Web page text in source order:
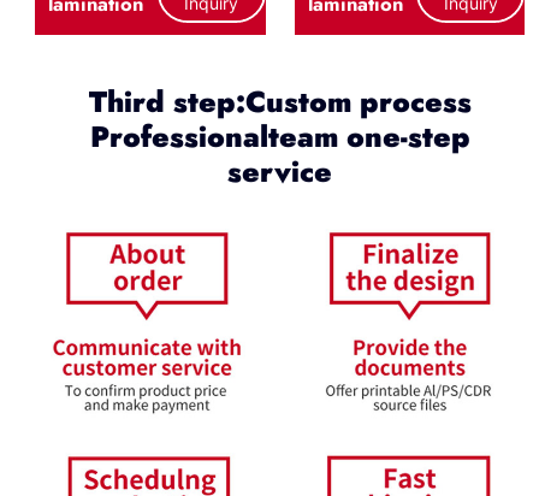
Third step:Custom process
Professionalteam one-step
service